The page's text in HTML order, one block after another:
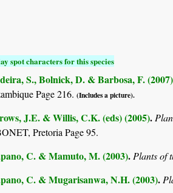
spot characters for this species
S., Bolnick, D. & Barbosa, F. (2007)
Page 216. (Includes a picture).
J.E. & Willis, C.K. (eds) (2005).
Pretoria Page 95.
C. & Mamuto, M. (2003). Plants of
C. & Mugarisanwa, N.H. (2003).